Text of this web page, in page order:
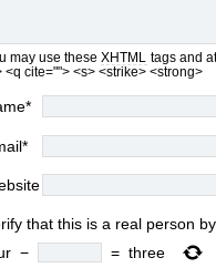
may use these XHTML tags and
<q cite=""> <s> <strike> <strong>
*
*
that this is a real person
− = three